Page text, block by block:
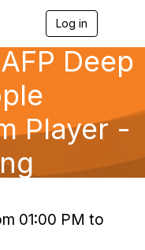
Log in
g
l
g
a
Deep
Player -
01:00 PM to